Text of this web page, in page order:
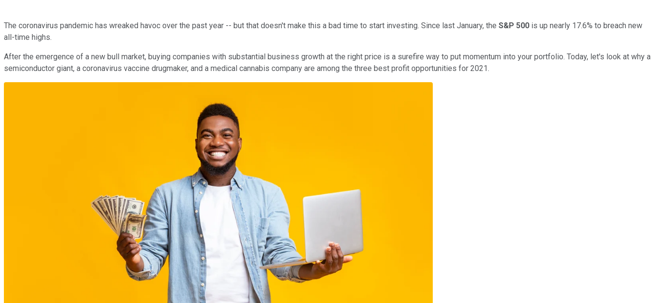
The coronavirus pandemic has wreaked havoc over the past year -- but that doesn't make this a bad time to start investing. Since last January, the S&P 500 is up nearly 17.6% to breach new
all-time highs.
After the emergence of a new bull market, buying companies with substantial business growth at the right price is a surefire way to put momentum into your portfolio. Today, let's look at why a
semiconductor giant, a coronavirus vaccine drugmaker, and a medical cannabis company are among the three best profit opportunities for 2021.